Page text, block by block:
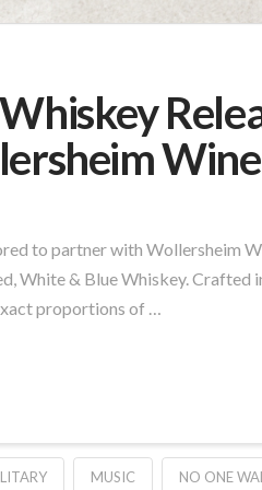
to partner with Wollersheim
White & Blue Whiskey. Crafted
proportions of …
MUSIC NO ONE